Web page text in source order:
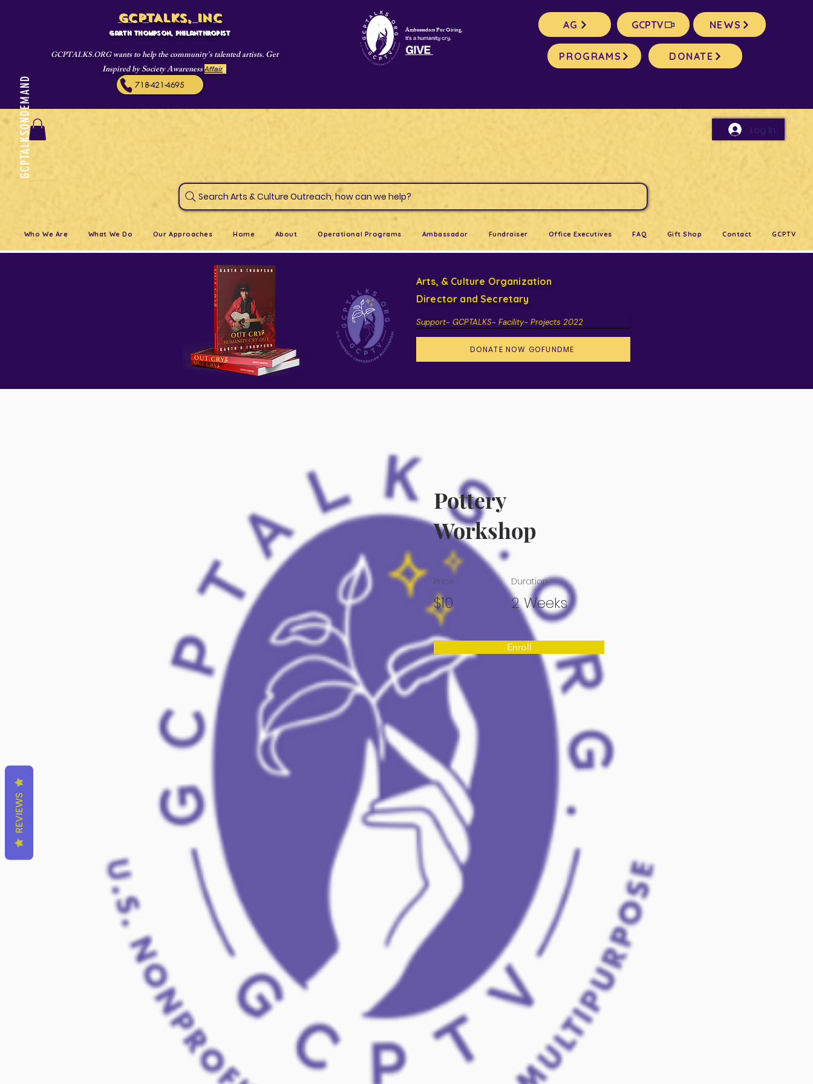
GCPTALKSONDEMAND
GCPTALKS, INC
Garth Thompson, philanthropist
GCPTALKS.ORG wants to help the community's talented artists. Get
Inspired by Society AwarenessAffairs
718-421-4695
Ambassadors For Giving,
It's a humanity cry.
GIVE
AG GCPTV NEWS
PROGRAMS DONATE
Log In
Search Arts & Culture Outreach, how can we help?
Who We Are What We Do Our Approaches Home About Operational Programs Ambassador Fundraiser Office Executives FAQ Gift Shop Contact GCPTV
Arts, & Culture Organization
Support- GCPTALKS- Facility- Projects 2022
DONATE NOW GOFUNDME
Pottery
Workshop
Price
$10
Duration
2 Weeks
Enroll
REVIEWS